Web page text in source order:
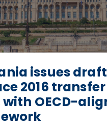
issues
2016
with OECD-